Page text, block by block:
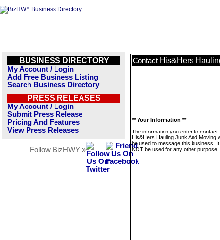
BUSINESS DIRECTORY
My Account / Login
Add Free Business Listing
Search Business Directory
PRESS RELEASES
My Account / Login
Submit Press Release
Pricing And Features
View Press Releases
Follow BizHWY »
Contact His&Hers
** Your Information **
The information you enter to contact
His&Hers Hauling Junk And Moving
be used to message this business. It
NOT be used for any other purpose.